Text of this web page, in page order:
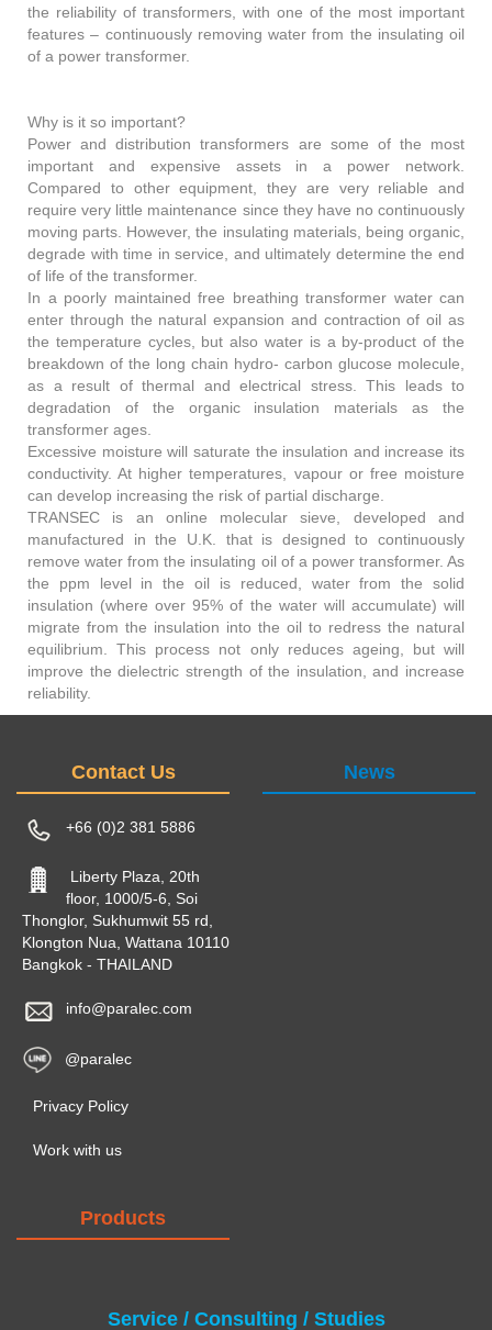
the reliability of transformers, with one of the most important
features – continuously removing water from the insulating oil
of a power transformer.
Why is it so important?
Power and distribution transformers are some of the most
important and expensive assets in a power network.
Compared to other equipment, they are very reliable and
require very little maintenance since they have no continuously
moving parts. However, the insulating materials, being organic,
degrade with time in service, and ultimately determine the end
of life of the transformer.
In a poorly maintained free breathing transformer water can
enter through the natural expansion and contraction of oil as
the temperature cycles, but also water is a by-product of the
breakdown of the long chain hydro- carbon glucose molecule,
as a result of thermal and electrical stress. This leads to
degradation of the organic insulation materials as the
transformer ages.
Excessive moisture will saturate the insulation and increase its
conductivity. At higher temperatures, vapour or free moisture
can develop increasing the risk of partial discharge.
TRANSEC is an online molecular sieve, developed and
manufactured in the U.K. that is designed to continuously
remove water from the insulating oil of a power transformer. As
the ppm level in the oil is reduced, water from the solid
insulation (where over 95% of the water will accumulate) will
migrate from the insulation into the oil to redress the natural
equilibrium. This process not only reduces ageing, but will
improve the dielectric strength of the insulation, and increase
reliability.
Contact Us
+66 (0)2 381 5886
Liberty Plaza, 20th
floor, 1000/5-6, Soi
Thonglor, Sukhumwit 55 rd,
Klongton Nua, Wattana 10110
Bangkok - THAILAND
info@paralec.com
@paralec
Privacy Policy
Work with us
News
Products
Service / Consulting / Studies